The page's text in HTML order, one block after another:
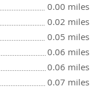
0.00 miles
0.02 miles
0.05 miles
0.06 miles
0.06 miles
0.07 miles